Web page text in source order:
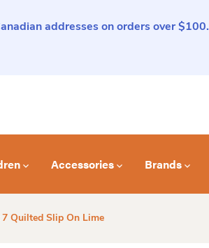
addresses on orders over $100.
Accessories Brands
Quilted Slip On Lime